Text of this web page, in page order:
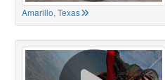
Amarillo, Texas